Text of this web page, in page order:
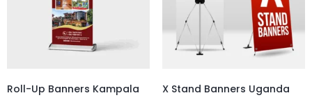
Roll-Up Banners Kampala X Stand Banners Uganda